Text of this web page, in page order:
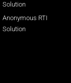
Solution
Anonymous RTI
Solution